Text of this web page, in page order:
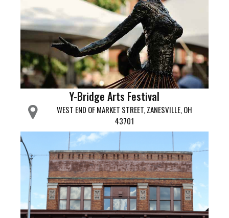
Y-Bridge Arts Festival
WEST END OF MARKET STREET, ZANESVILLE, OH
43701